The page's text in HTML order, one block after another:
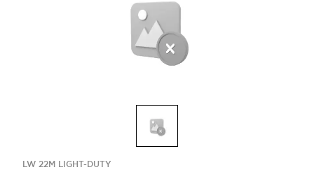
LW 22M LIGHT-DUTY